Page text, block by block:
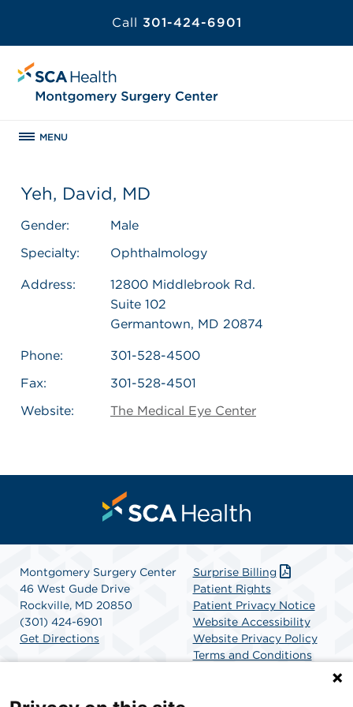
Call 301-424-6901
MENU
Yeh, David, MD
Gender:
Male
Specialty:
Ophthalmology
Address:
12800 Middlebrook Rd.
Suite 102
Germantown, MD 20874
Phone:
301-528-4500
Fax:
301-528-4501
Website:
The Medical Eye Center
Montgomery Surgery Center
46 West Gude Drive
Rockville, MD 20850
(301) 424-6901
Get Directions
Surprise Billing
Patient Rights
Patient Privacy Notice
Website Accessibility
Website Privacy Policy
Terms and Conditions